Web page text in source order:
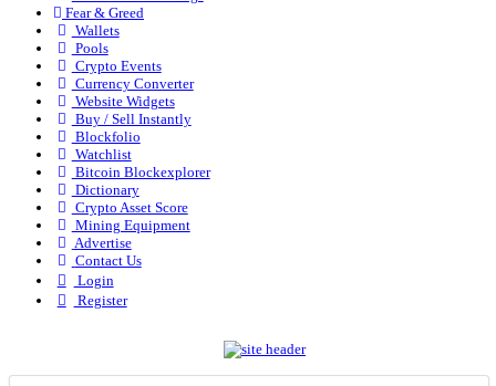
Fear & Greed
Wallets
Pools
Crypto Events
Currency Converter
Website Widgets
Buy / Sell Instantly
Blockfolio
Watchlist
Bitcoin Blockexplorer
Dictionary
Crypto Asset Score
Mining Equipment
Advertise
Contact Us
Login
Register